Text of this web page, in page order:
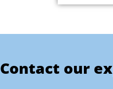
Contact our